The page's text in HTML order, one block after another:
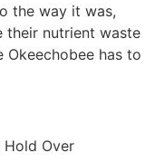
the way it was,
their nutrient waste
Okeechobee has to
Hold Over